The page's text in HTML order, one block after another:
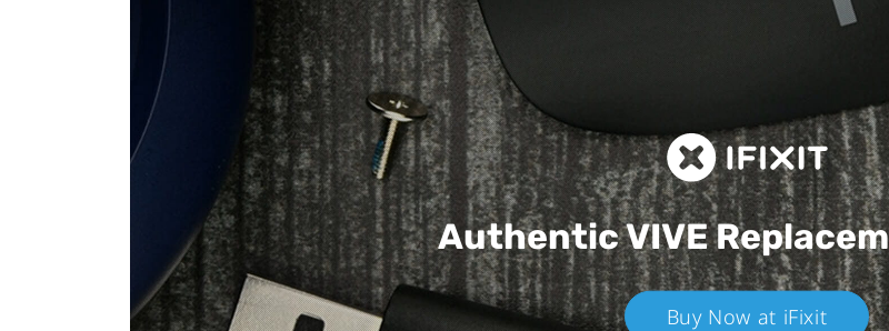
Authentic VIVE
Buy Now at iFixit